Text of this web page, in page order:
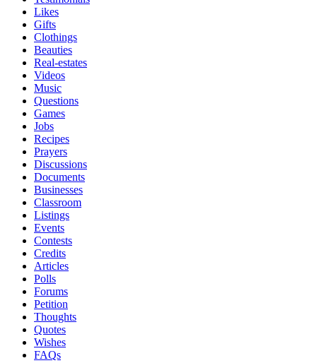
Likes
Gifts
Clothings
Beauties
Real-estates
Videos
Music
Questions
Games
Jobs
Recipes
Prayers
Discussions
Documents
Businesses
Classroom
Listings
Events
Contests
Credits
Articles
Polls
Forums
Petition
Thoughts
Quotes
Wishes
FAQs